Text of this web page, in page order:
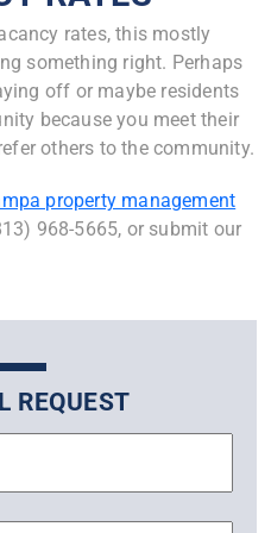
rates, this mostly
something right. Perhaps
off or maybe residents
because you meet their
others to the community.
property management
968-5665, or submit our
REQUEST